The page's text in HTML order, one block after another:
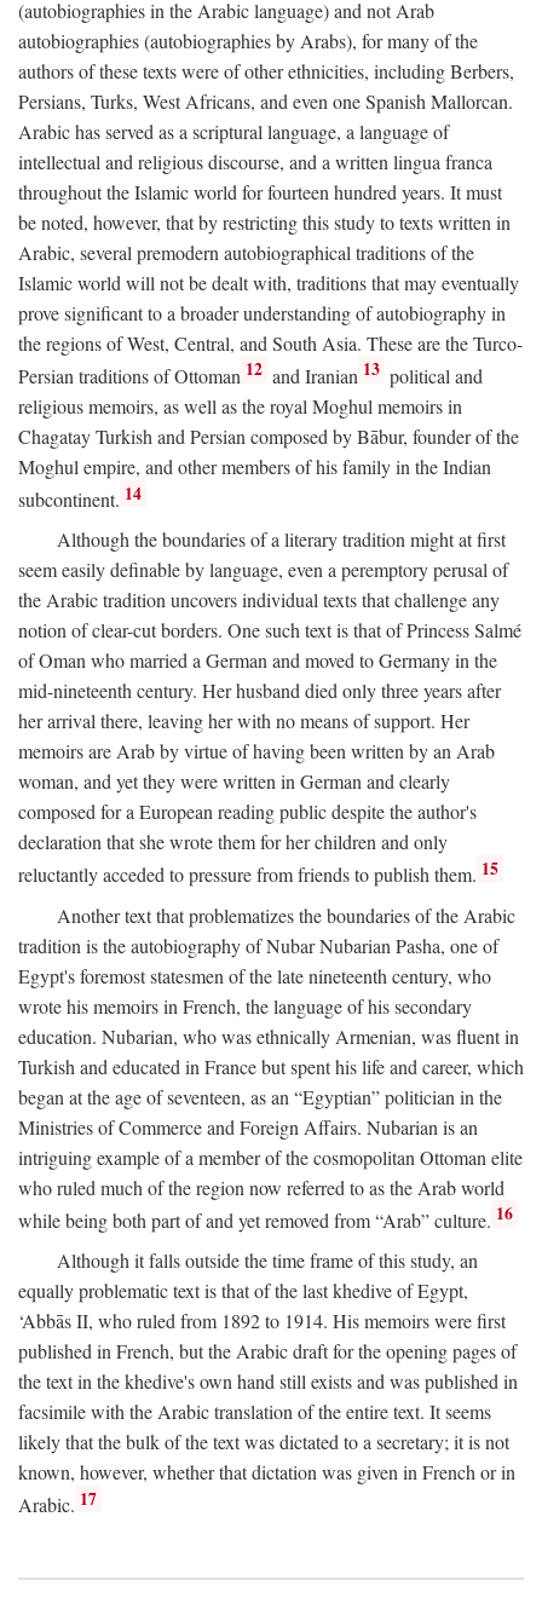
(autobiographies in the Arabic language) and not Arab
autobiographies (autobiographies by Arabs), for many of the
authors of these texts were of other ethnicities, including Berbers,
Persians, Turks, West Africans, and even one Spanish Mallorcan.
Arabic has served as a scriptural language, a language of
intellectual and religious discourse, and a written lingua franca
throughout the Islamic world for fourteen hundred years. It must
be noted, however, that by restricting this study to texts written in
Arabic, several premodern autobiographical traditions of the
Islamic world will not be dealt with, traditions that may eventually
prove significant to a broader understanding of autobiography in
the regions of West, Central, and South Asia. These are the Turco-
Persian traditions of Ottoman 12 and Iranian 13 political and
religious memoirs, as well as the royal Moghul memoirs in
Chagatay Turkish and Persian composed by Bābur, founder of the
Moghul empire, and other members of his family in the Indian
subcontinent. 14
Although the boundaries of a literary tradition might at first
seem easily definable by language, even a peremptory perusal of
the Arabic tradition uncovers individual texts that challenge any
notion of clear-cut borders. One such text is that of Princess Salmé
of Oman who married a German and moved to Germany in the
mid-nineteenth century. Her husband died only three years after
her arrival there, leaving her with no means of support. Her
memoirs are Arab by virtue of having been written by an Arab
woman, and yet they were written in German and clearly
composed for a European reading public despite the author's
declaration that she wrote them for her children and only
reluctantly acceded to pressure from friends to publish them. 15
Another text that problematizes the boundaries of the Arabic
tradition is the autobiography of Nubar Nubarian Pasha, one of
Egypt's foremost statesmen of the late nineteenth century, who
wrote his memoirs in French, the language of his secondary
education. Nubarian, who was ethnically Armenian, was fluent in
Turkish and educated in France but spent his life and career, which
began at the age of seventeen, as an “Egyptian” politician in the
Ministries of Commerce and Foreign Affairs. Nubarian is an
intriguing example of a member of the cosmopolitan Ottoman elite
who ruled much of the region now referred to as the Arab world
while being both part of and yet removed from “Arab” culture. 16
Although it falls outside the time frame of this study, an
equally problematic text is that of the last khedive of Egypt,
‘Abbās II, who ruled from 1892 to 1914. His memoirs were first
published in French, but the Arabic draft for the opening pages of
the text in the khedive's own hand still exists and was published in
facsimile with the Arabic translation of the entire text. It seems
likely that the bulk of the text was dictated to a secretary; it is not
known, however, whether that dictation was given in French or in
Arabic. 17